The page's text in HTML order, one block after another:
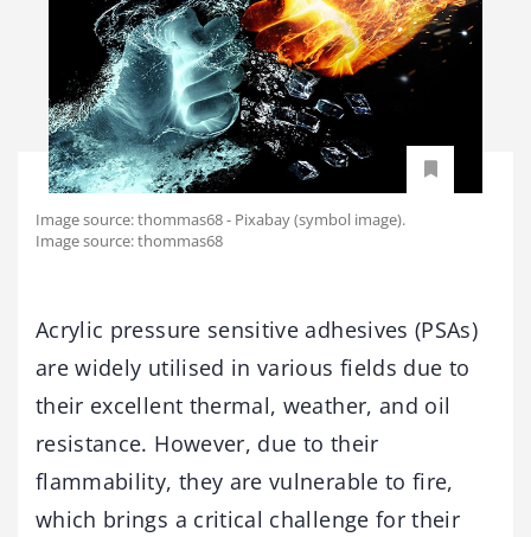
Image source: thommas68 - Pixabay (symbol image).
Image source: thommas68
Acrylic pressure sensitive adhesives (PSAs)
are widely utilised in various fields due to
their excellent thermal, weather, and oil
resistance. However, due to their
flammability, they are vulnerable to fire,
which brings a critical challenge for their